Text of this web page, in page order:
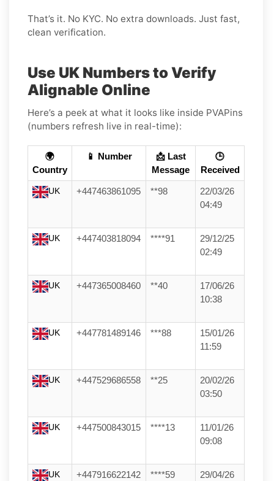
That’s it. No KYC. No extra downloads. Just fast,
clean verification.
Use UK Numbers to Verify
Alignable Online
Here’s a peek at what it looks like inside PVAPins
(numbers refresh live in real-time):
🌍
Country
📱 Number
📩 Last
Message
🕒
Received
UK +447463861095 **98
22/03/26
04:49
UK +447403818094 ****91
29/12/25
02:49
UK +447365008460 **40
17/06/26
10:38
UK +447781489146 ***88
15/01/26
11:59
UK +447529686558 **25
20/02/26
03:50
UK +447500843015 ****13
11/01/26
09:08
UK +447916622142 ****59
29/04/26